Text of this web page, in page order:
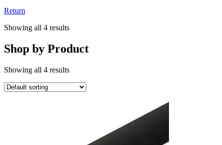
Return
Showing all 4 results
Shop by Product
Showing all 4 results